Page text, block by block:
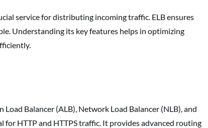
service for distributing incoming traffic. ELB ensures
Understanding its key features helps in optimizing
Balancer (ALB), Network Load Balancer (NLB), and
for HTTP and HTTPS traffic. It provides advanced routing